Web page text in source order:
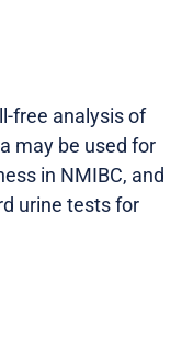
free analysis of
may be used for
in NMIBC, and
urine tests for